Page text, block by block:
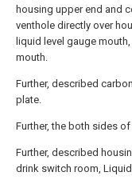
housing upper end and
venthole directly over
liquid level gauge
mouth.
Further, described
plate.
Further, the both sides
Further, described
drink switch room,